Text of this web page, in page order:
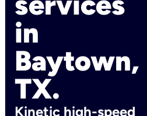
in
Baytown,
TX.
Kinetic high-speed